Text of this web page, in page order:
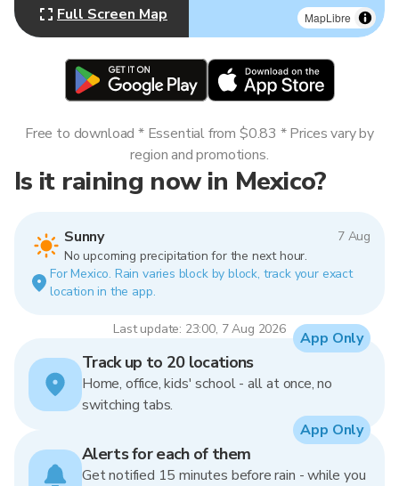
MapLibre
Full Screen Map
Is it raining now in Mexico?
Sunny
7 Aug
No upcoming precipitation for the next hour.
For Mexico. Rain varies block by block, track your exact
location in the app.
Last update: 23:00, 7 Aug 2026
Free to download * Essential from $0.83 * Prices vary by
region and promotions.
Track up to 20 locations
Home, office, kids' school - all at once, no
switching tabs.
App Only
Alerts for each of them
Get notified 15 minutes before rain - while you
App Only